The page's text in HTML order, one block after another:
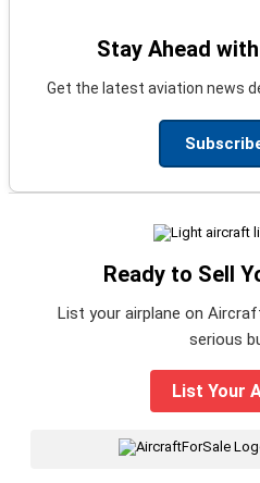
Stay Ahead
Get the latest aviation news
Ready to Sell
List your airplane on
serious
List Your